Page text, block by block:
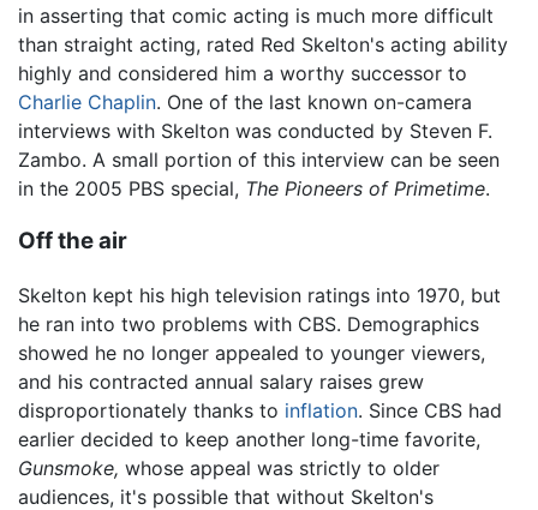
in asserting that comic acting is much more difficult
than straight acting, rated Red Skelton's acting ability
highly and considered him a worthy successor to
Charlie Chaplin. One of the last known on-camera
interviews with Skelton was conducted by Steven F.
Zambo. A small portion of this interview can be seen
in the 2005 PBS special, The Pioneers of Primetime.
Off the air
Skelton kept his high television ratings into 1970, but
he ran into two problems with CBS. Demographics
showed he no longer appealed to younger viewers,
and his contracted annual salary raises grew
disproportionately thanks to inflation. Since CBS had
earlier decided to keep another long-time favorite,
Gunsmoke, whose appeal was strictly to older
audiences, it's possible that without Skelton's